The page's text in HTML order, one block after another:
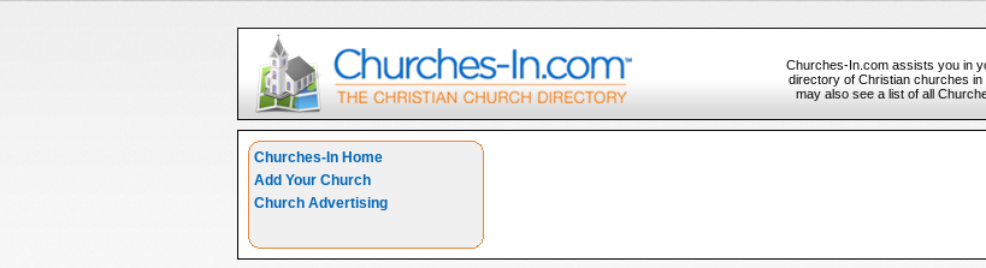
Churches-In.com assists you in
directory of Christian churches
may also see a list of all
Churches-In Home
Add Your Church
Church Advertising